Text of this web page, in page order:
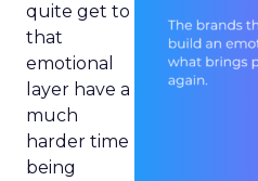
quite get to
that
emotional
layer have a
much
harder time
being